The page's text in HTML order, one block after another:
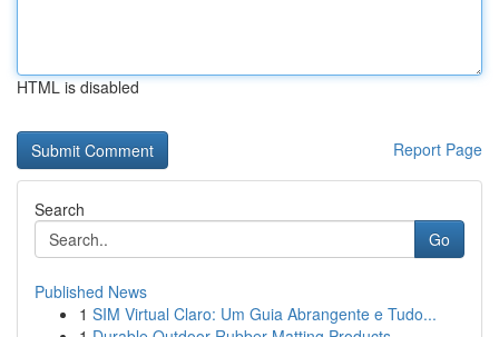
HTML is disabled
Report Page
Search
Go
Published News
1 SIM Virtual Claro: Um Guia Abrangente e Tudo...